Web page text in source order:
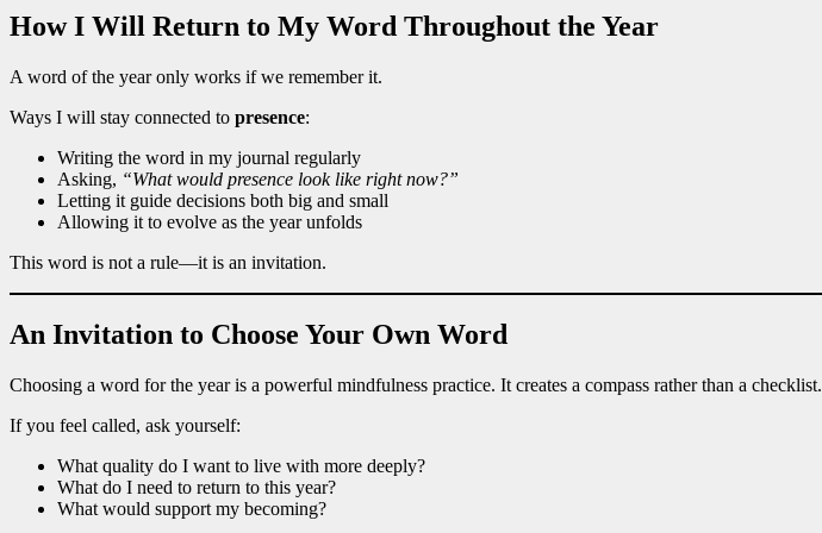
How I Will Return to My Word Throughout the Year
A word of the year only works if we remember it.
Ways I will stay connected to presence:
Writing the word in my journal regularly
Asking, “What would presence look like right now?”
Letting it guide decisions both big and small
Allowing it to evolve as the year unfolds
This word is not a rule—it is an invitation.
An Invitation to Choose Your Own Word
Choosing a word for the year is a powerful mindfulness practice. It creates a compass rather than a checklist.
If you feel called, ask yourself:
What quality do I want to live with more deeply?
What do I need to return to this year?
What would support my becoming?